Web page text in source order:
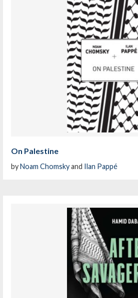
On Palestine
byNoam Chomskyand Ilan Pappé